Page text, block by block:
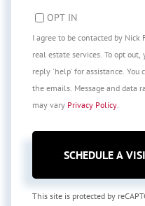
OPT IN
I agree to be contacted by
real estate services. To opt
reply 'help' for assistance. You
the emails. Message and data
may vary Privacy Policy.
This site is protected by